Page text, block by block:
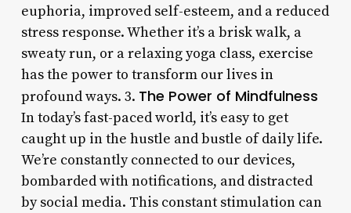
euphoria, improved self-esteem, and a reduced
stress response. Whether it’s a brisk walk, a
sweaty run, or a relaxing yoga class, exercise
has the power to transform our lives in
profound ways. 3. The Power of Mindfulness
In today’s fast-paced world, it’s easy to get
caught up in the hustle and bustle of daily life.
We’re constantly connected to our devices,
bombarded with notifications, and distracted
by social media. This constant stimulation can